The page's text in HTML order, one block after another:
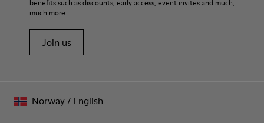
Spandex) 20% recycled polyester
Shoe Care Guide.
benefits such as discounts, early access, event invites and much,
much more.
Join us
Norway/ English